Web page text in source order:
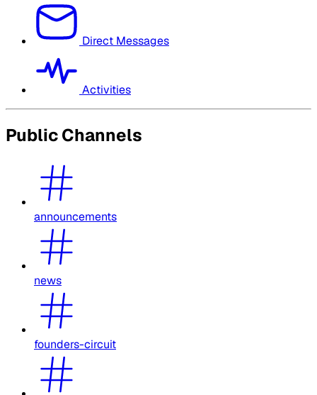
Direct Messages
Activities
Public Channels
announcements
news
founders-circuit